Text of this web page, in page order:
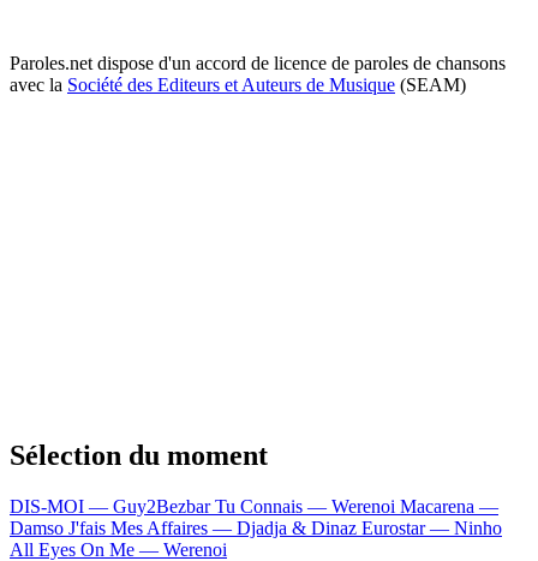
Paroles.net dispose d'un accord de licence de paroles de chansons
avec la Société des Editeurs et Auteurs de Musique (SEAM)
Sélection du moment
DIS-MOI — Guy2BezbarTu Connais — Werenoi Macarena —
Damso J'fais Mes Affaires — Djadja & Dinaz Eurostar — Ninho
All Eyes On Me — Werenoi